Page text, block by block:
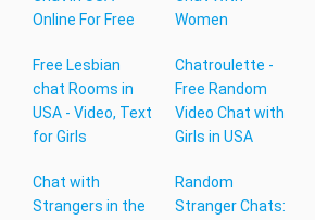
Online For Free
Women
Free Lesbian
chat Rooms in
USA - Video, Text
for Girls
Chatroulette -
Free Random
Video Chat with
Girls in USA
Chat with
Strangers in the
Random
Stranger Chats: